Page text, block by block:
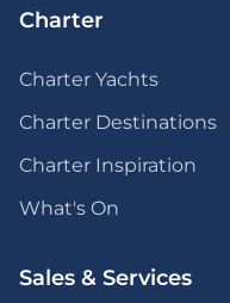
Charter
Charter Yachts
Charter Destinations
Charter Inspiration
What's On
Sales & Services